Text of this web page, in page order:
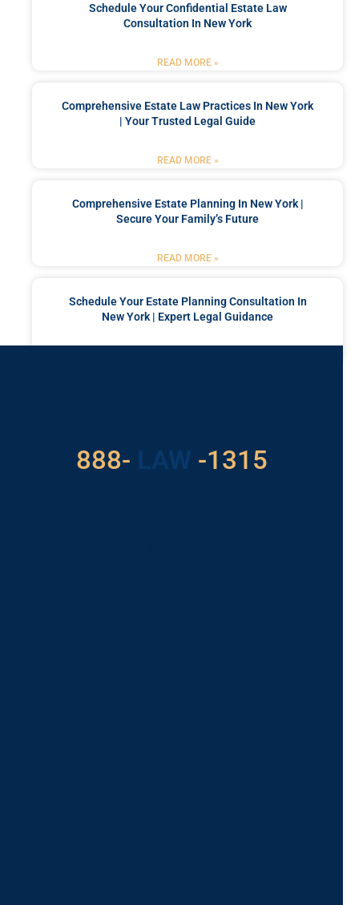
Schedule Your Confidential Estate Law
Consultation In New York
READ MORE »
Comprehensive Estate Law Practices In New York
| Your Trusted Legal Guide
READ MORE »
Comprehensive Estate Planning In New York |
Secure Your Family’s Future
READ MORE »
Schedule Your Estate Planning Consultation In
New York | Expert Legal Guidance
888- LAW
529 -1315